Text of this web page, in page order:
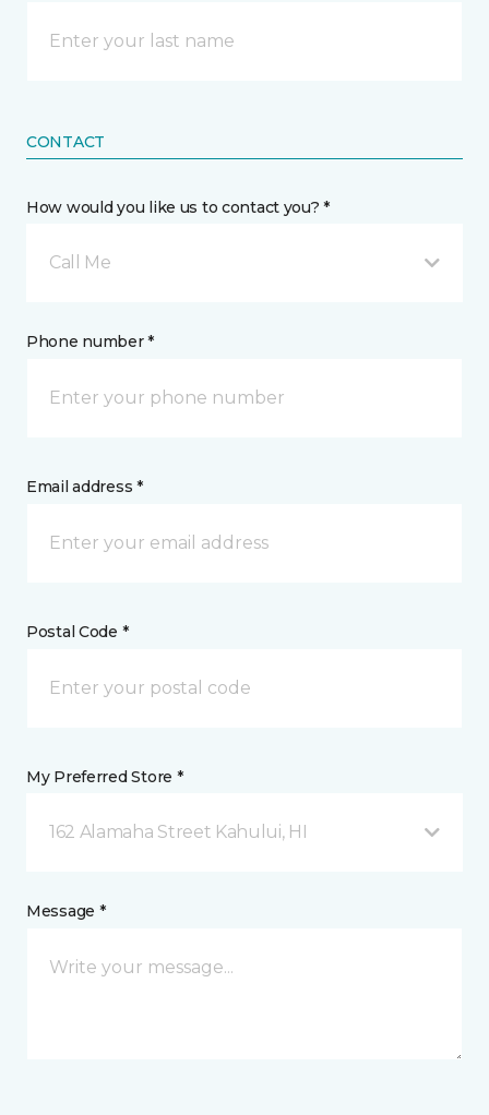
CONTACT
How would you like us to contact you? *
Call Me
Phone number *
Email address *
Postal Code *
My Preferred Store *
162 Alamaha Street Kahului, HI
Message *